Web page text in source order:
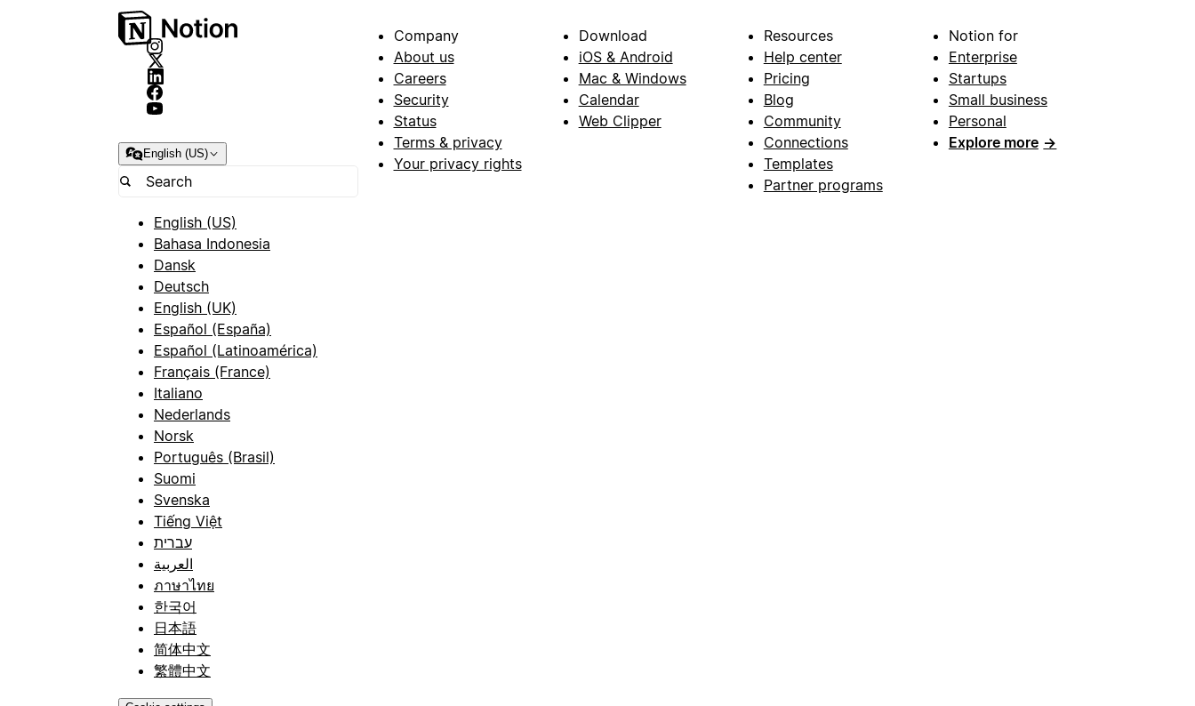
English (US)
English (US)
Bahasa Indonesia
Dansk
Deutsch
English (UK)
Español (España)
Español (Latinoamérica)
Français (France)
Italiano
Nederlands
Norsk
Português (Brasil)
Suomi
Svenska
Tiếng Việt
עברית
العربية
ภาษาไทย
한국어
日本語
简体中文
繁體中文
Company
About us
Careers
Security
Status
Terms & privacy
Your privacy rights
Download
iOS & Android
Mac & Windows
Calendar
Web Clipper
Resources
Help center
Pricing
Blog
Community
Connections
Templates
Partner programs
Notion for
Enterprise
Startups
Small business
Personal
Explore more →